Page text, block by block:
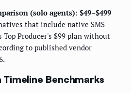
(solo agents): $49–$499
that include native SMS
Top Producer's $99 plan without
to published vendor
Benchmarks